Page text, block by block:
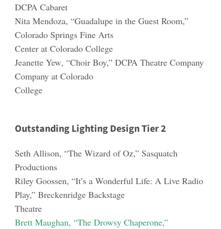
DCPA Cabaret
Nita Mendoza, “Guadalupe in the Guest Room,”
Colorado Springs Fine Arts
Center at Colorado College
Jeanette Yew, “Choir Boy,” DCPA Theatre Company
Company at Colorado
College
Outstanding Lighting Design Tier 2
Seth Allison, “The Wizard of Oz,” Sasquatch
Productions
Riley Goossen, “It’s a Wonderful Life: A Live Radio
Play,” Breckenridge Backstage
Theatre
Brett Maughan, “The Drowsy Chaperone,”